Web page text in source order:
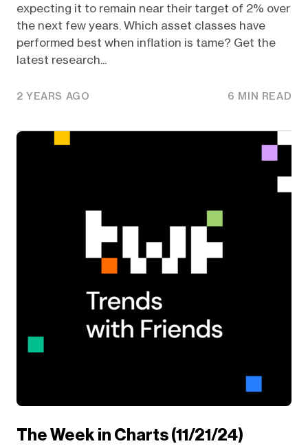
expecting it to remain near their target of 2% over
the next few years. Which asset classes have
performed best when inflation is tame? Get the
latest research...
2 YEARS AGO 6 MIN READ
The Week in Charts (11/21/24)